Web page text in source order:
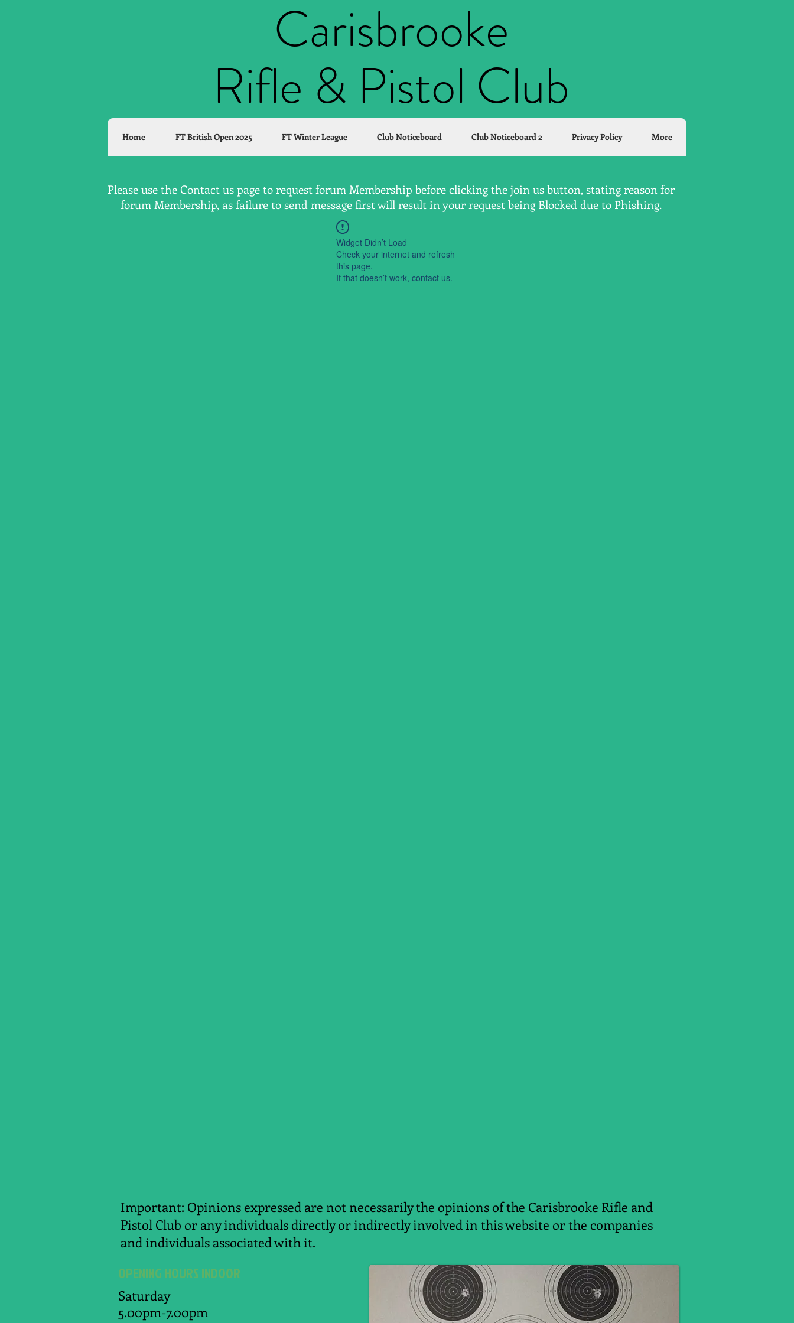
Carisbrooke
Rifle & Pistol Club
Home FT British Open 2025 FT Winter League Club Noticeboard Club Noticeboard 2 Privacy Policy More
Please use the Contact us page to request forum Membership before clicking the join us button, stating reason for
forum Membership, as failure to send message first will result in your request being Blocked due to Phishing.
Widget Didn’t Load
Check your internet and refresh
this page.
If that doesn’t work, contact us.
Important: Opinions expressed are not necessarily the opinions of the Carisbrooke Rifle and
Pistol Club or any individuals directly or indirectly involved in this website or the companies
and individuals associated with it.
OPENING HOURS INDOOR
Saturday
5.00pm-7.00pm